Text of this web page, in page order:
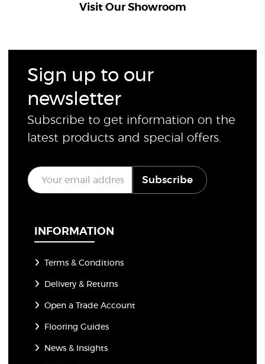
Visit Our Showroom
Sign up to our
newsletter
Subscribe to get information on the
latest products and special offers.
E
m
a
Subscribe
INFORMATION
Terms & Conditions
Delivery & Returns
Open a Trade Account
Flooring Guides
News & Insights